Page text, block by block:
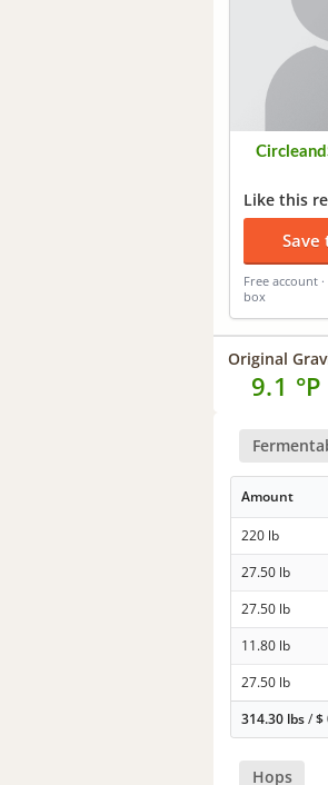
Like this
Save
Free account
box
Original
9.1 °P
Amount
220 lb
27.50 lb
27.50 lb
11.80 lb
27.50 lb
314.30 lbs/$
Hops